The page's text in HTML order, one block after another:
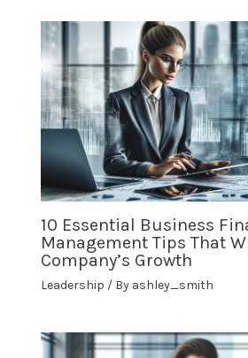
10 Essential Business
Management Tips That
Company’s Growth
Leadership / By ashley_smith